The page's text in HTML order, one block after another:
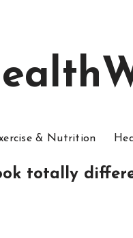
& Nutrition
totally